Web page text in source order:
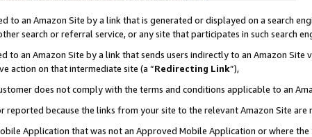
to an Amazon Site by a link that is generated or displayed on a search
search or referral service, or any site that participates in such search
to an Amazon Site by a link that sends users indirectly to an Amazon
action on that intermediate site (a “Redirecting Link”),
does not comply with the terms and conditions applicable to an
reported because the links from your site to the relevant Amazon Site
Application that was not an Approved Mobile Application or where